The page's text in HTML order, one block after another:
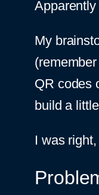
My
QR codes
build a
I was